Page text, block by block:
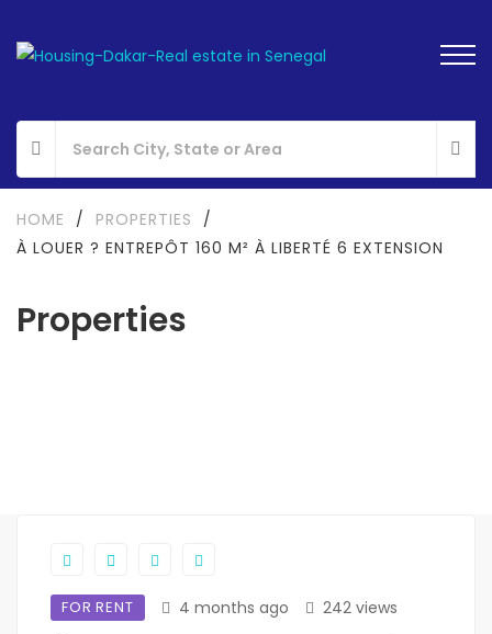
Properties
HOME / PROPERTIES
/
À LOUER ? ENTREPÔT 160 M² À LIBERTÉ 6 EXTENSION
FOR RENT 4 months ago 242 views